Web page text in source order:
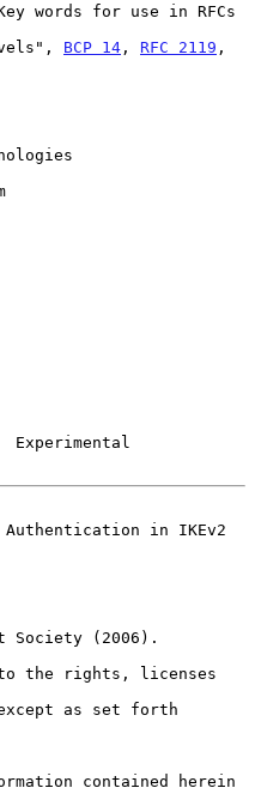
words for use in RFCs
Levels",
BCP 14 , RFC 2119 ,
in IKEv2
as set forth